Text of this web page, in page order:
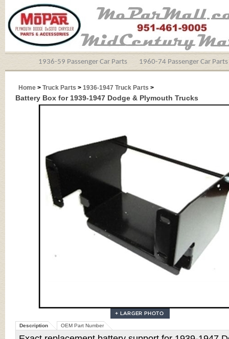
1936-59 Passenger Car Parts 1960-74 Passenger Car Parts
Home > Truck Parts > 1936-1947 Truck Parts >
Battery Box for 1939-1947 Dodge & Plymouth Trucks
Description OEM Part Number